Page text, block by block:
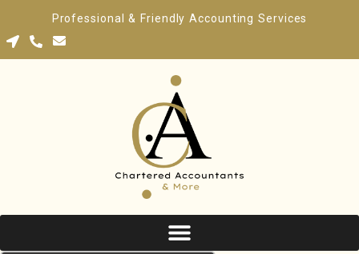
Professional & Friendly Accounting Services